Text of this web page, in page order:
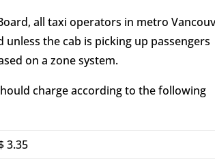
all taxi operators in metro
the cab is picking up passengers
on a zone system.
charge according to the following
3.35